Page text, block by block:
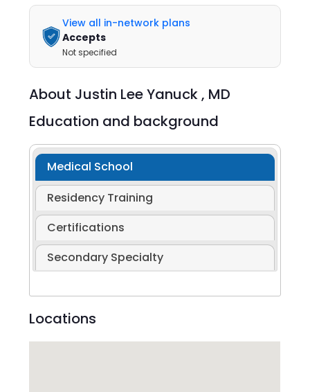
View all in-network plans
Accepts
Not specified
About Justin Lee Yanuck , MD
Education and background
Medical School
Residency Training
Certifications
Secondary Specialty
Locations